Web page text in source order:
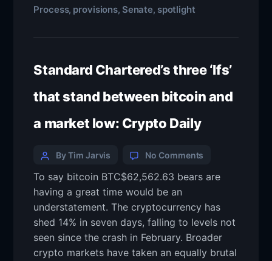
Process, provisions, Senate, spotlight
Standard Chartered’s three ‘Ifs’
that stand between bitcoin and
a market low: Crypto Daily
By Tim Jarvis No Comments
To say bitcoin BTC$62,562.63 bears are
having a great time would be an
understatement. The cryptocurrency has
shed 14% in seven days, falling to levels not
seen since the crash in February. Broader
crypto markets have taken an equally brutal